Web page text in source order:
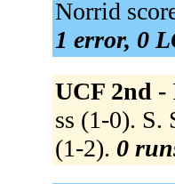
Norrid
1 error, 0
UCF 2nd -
ss (1-0). S.
(1-2). 0